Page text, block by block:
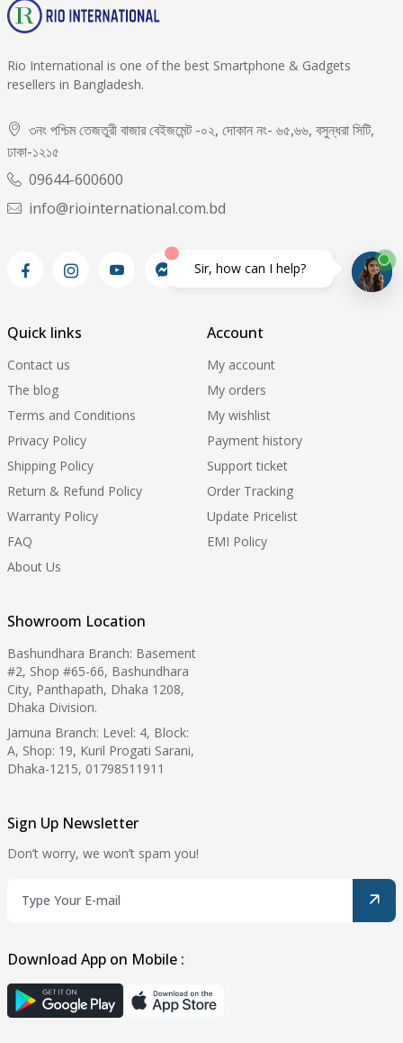
Rio International is one of the best Smartphone & Gadgets
resellers in Bangladesh.
৩নং পশ্চিম তেজতুরী বাজার বেইজমেন্ট -০২, দোকান নং- ৬৫,৬৬, বসুন্ধরা সিটি,
ঢাকা-১২১৫
09644-600600
info@riointernational.com.bd
Quick links
Contact us
The blog
Terms and Conditions
Privacy Policy
Shipping Policy
Return & Refund Policy
Warranty Policy
FAQ
About Us
Account
My account
My orders
My wishlist
Payment history
Support ticket
Order Tracking
Update Pricelist
EMI Policy
Showroom Location
Bashundhara Branch: Basement
#2, Shop #65-66, Bashundhara
City, Panthapath, Dhaka 1208,
Dhaka Division.
Jamuna Branch: Level: 4, Block:
A, Shop: 19, Kuril Progati Sarani,
Dhaka-1215, 01798511911
Sign Up Newsletter
Don’t worry, we won’t spam you!
Download App on Mobile :
Sir, how can I help?